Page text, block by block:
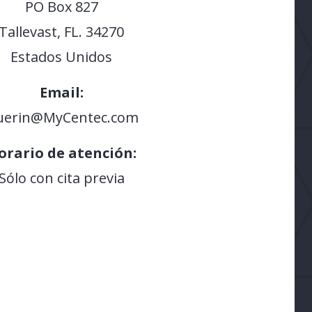
PO Box 827
FL. 34270
Estados Unidos
Email:
de atención:
con cita previa